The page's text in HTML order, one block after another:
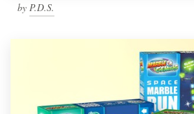
by P.D.S.